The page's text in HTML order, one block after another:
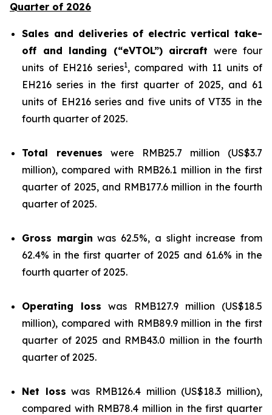
Quarter of 2026
Sales and deliveries of electric vertical take-
off and landing (“eVTOL”) aircraft were four
units of EH216 series1, compared with 11 units of
EH216 series in the first quarter of 2025, and 61
units of EH216 series and five units of VT35 in the
fourth quarter of 2025.
Total revenues were RMB25.7 million (US$3.7
million), compared with RMB26.1 million in the first
quarter of 2025, and RMB177.6 million in the fourth
quarter of 2025.
Gross margin was 62.5%, a slight increase from
62.4% in the first quarter of 2025 and 61.6% in the
fourth quarter of 2025.
Operating loss was RMB127.9 million (US$18.5
million), compared with RMB89.9 million in the first
quarter of 2025 and RMB43.0 million in the fourth
quarter of 2025.
Net loss was RMB126.4 million (US$18.3 million),
compared with RMB78.4 million in the first quarter